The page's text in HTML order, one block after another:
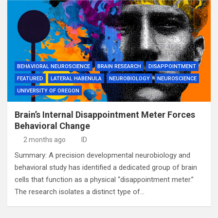
BEHAVIORAL NEUROSCIENCE BRAIN RESEARCH
DISAPPOINTMENT
FEATURED
LATERAL HABENULA NEUROBIOLOGY
NEUROSCIENCE
UNIVERSITY OF OREGON
Brain’s Internal Disappointment Meter Forces
Behavioral Change
2 months ago ID
Summary: A precision developmental neurobiology and
behavioral study has identified a dedicated group of brain
cells that function as a physical “disappointment meter.”
The research isolates a distinct type of…